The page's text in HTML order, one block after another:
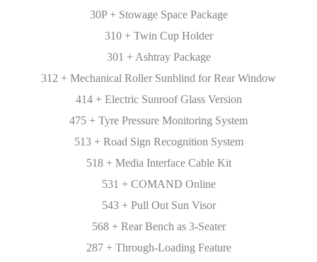
30P + Stowage Space Package
310 + Twin Cup Holder
301 + Ashtray Package
312 + Mechanical Roller Sunblind for Rear Window
414 + Electric Sunroof Glass Version
475 + Tyre Pressure Monitoring System
513 + Road Sign Recognition System
518 + Media Interface Cable Kit
531 + COMAND Online
543 + Pull Out Sun Visor
568 + Rear Bench as 3-Seater
287 + Through-Loading Feature